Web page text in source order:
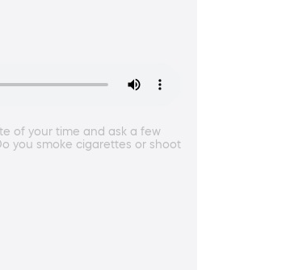
of your time and ask a few
you smoke cigarettes or shoot